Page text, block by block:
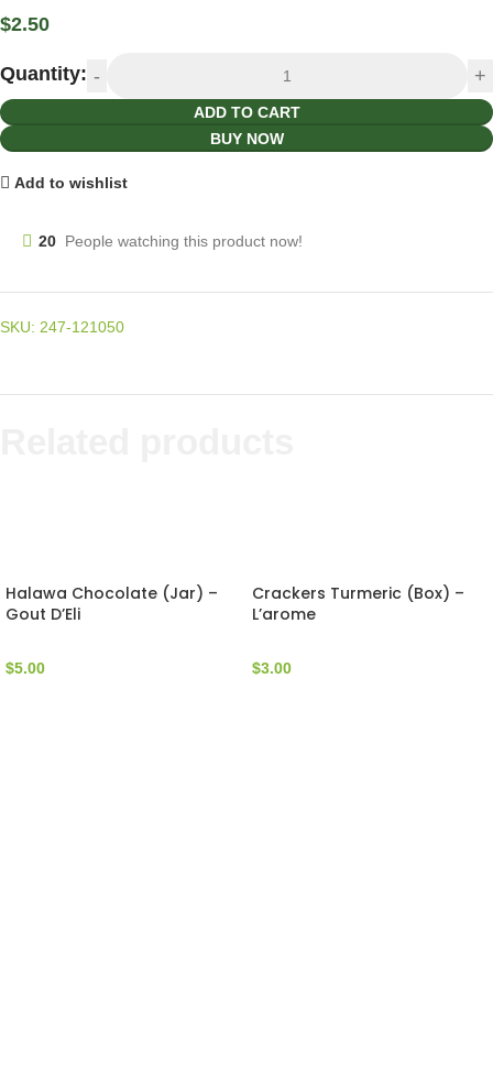
$2.50
Quantity:
ADD TO CART
BUY NOW
Add to wishlist
20 People watching this product now!
SKU: 247-121050
Halawa Chocolate (Jar) –
Gout D’Eli
$5.00
Crackers Turmeric (Box) –
L’arome
$3.00